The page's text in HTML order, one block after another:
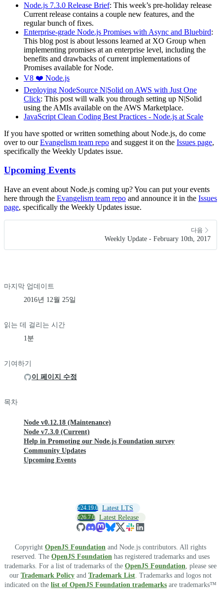
Node.js 7.3.0 Release Brief: This week’s pre-holiday release
Current release contains a couple new features, and the
regular bunch of fixes.
Enterprise-grade Node.js Promises with Async and Bluebird:
This blog post is about lessons learned at XO Group when
implementing promises at an enterprise level, including the
benefits and drawbacks of current implementations of
Promises available for Node.
V8 ❤️ Node.js
Deploying NodeSource N|Solid on AWS with Just One
Click: This post will walk you through setting up N|Solid
using the AMIs available on the AWS Marketplace.
JavaScript Clean Coding Best Practices - Node.js at Scale
If you have spotted or written something about Node.js, do come
over to ourEvangelism team repo and suggest it on the Issues page,
specifically the Weekly Updates issue.
Upcoming Events
Have an event about Node.js coming up? You can put your events
here through the Evangelism team repo and announce it in the Issues
page, specifically the Weekly Updates issue.
다음
Weekly Update - February 10th, 2017
마지막 업데이트
2016년 12월 25일
읽는 데 걸리는 시간
1분
기여하기
이 페이지 수정
목차
Node v0.12.18 (Maintenance)
Node v7.3.0 (Current)
Help in Promoting our Node.js Foundation survey
Community Updates
Upcoming Events
v24.19.0 Latest LTS
v26.7.0 Latest Release
Copyright OpenJS Foundation and Node.js contributors. All rights
reserved. The OpenJS Foundation has registered trademarks and uses
trademarks. For a list of trademarks of the OpenJS Foundation, please see
our Trademark Policy and Trademark List. Trademarks and logos not
indicated on the list of OpenJS Foundation trademarks are trademarks™